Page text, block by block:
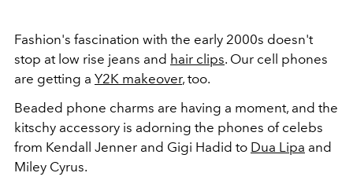
Fashion's fascination with the early 2000s doesn't
stop at low rise jeans and hair clips. Our cell phones
are getting a Y2K makeover, too.
Beaded phone charms are having a moment, and the
kitschy accessory is adorning the phones of celebs
from Kendall Jenner and Gigi Hadid to Dua Lipa and
Miley Cyrus.